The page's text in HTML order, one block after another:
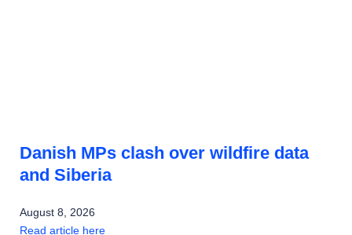
Danish MPs clash over wildfire data
and Siberia
August 8, 2026
Read article here